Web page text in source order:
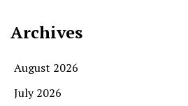
Archives
August 2026
July 2026